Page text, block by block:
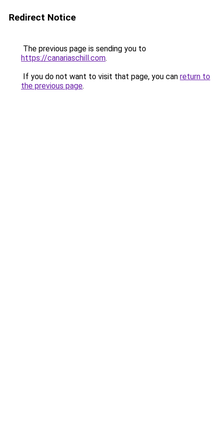
Redirect Notice
The previous page is sending you to
https://canariaschill.com.
If you do not want to visit that page, you can return to
the previous page.